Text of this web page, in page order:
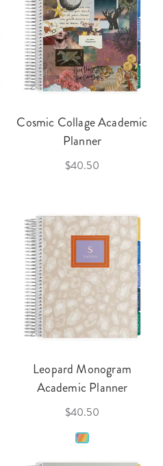
Cosmic Collage Academic
Planner
$40.50
Leopard Monogram
Academic Planner
$40.50